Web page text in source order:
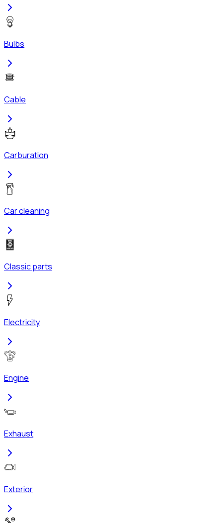
Bulbs
Cable
Carburation
Car cleaning
Classic parts
Electricity
Engine
Exhaust
Exterior